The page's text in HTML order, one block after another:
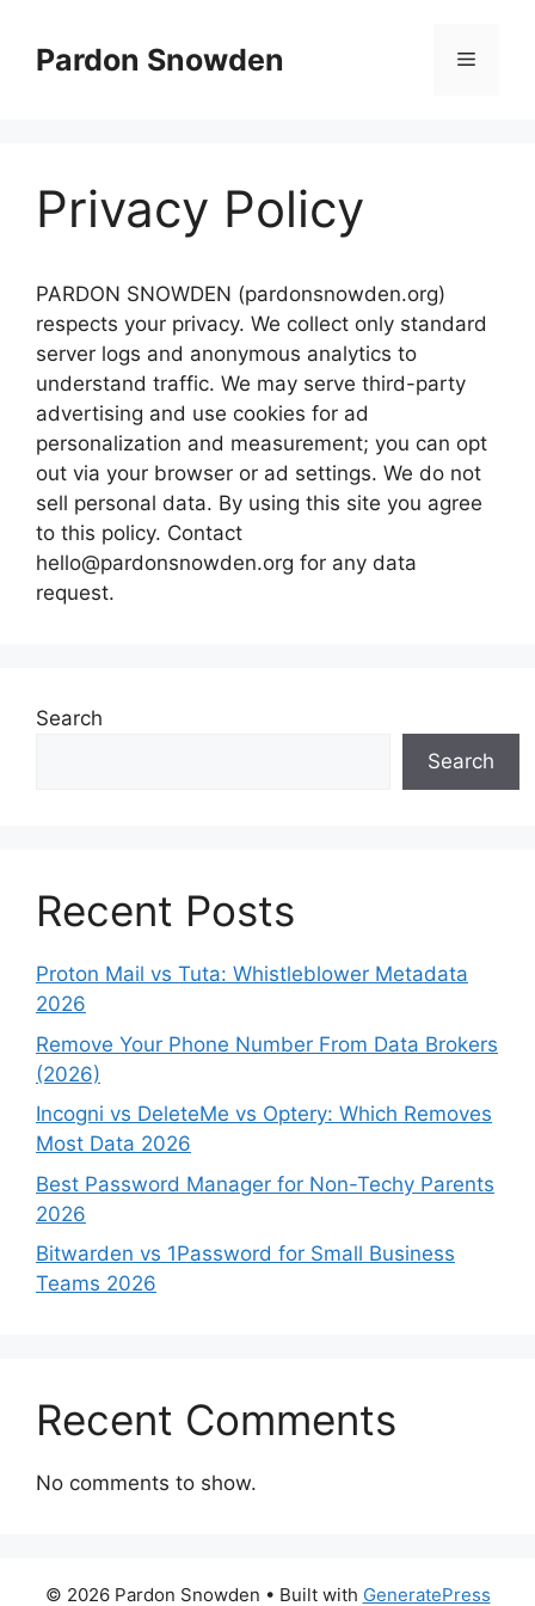
contentPardon Snowden Menu
Privacy Policy
PARDON SNOWDEN (pardonsnowden.org)
respects your privacy. We collect only standard
server logs and anonymous analytics to
understand traffic. We may serve third-party
advertising and use cookies for ad
personalization and measurement; you can opt
out via your browser or ad settings. We do not
sell personal data. By using this site you agree
to this policy. Contact
hello@pardonsnowden.org for any data
request.
Search
Search
Recent Posts
Proton Mail vs Tuta: Whistleblower Metadata
2026
Remove Your Phone Number From Data Brokers
(2026)
Incogni vs DeleteMe vs Optery: Which Removes
Most Data 2026
Best Password Manager for Non-Techy Parents
2026
Bitwarden vs 1Password for Small Business
Teams 2026
Recent Comments
No comments to show.
© 2026 Pardon Snowden • Built with GeneratePress